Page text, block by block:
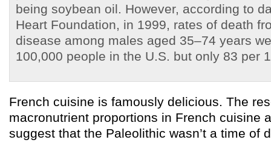
being soybean oil. However, according to
Heart Foundation, in 1999, rates of death
disease among males aged 35–74 years
100,000 people in the U.S. but only 83 per
French cuisine is famously delicious. The
macronutrient proportions in French cuisine
suggest that the Paleolithic wasn’t a time of